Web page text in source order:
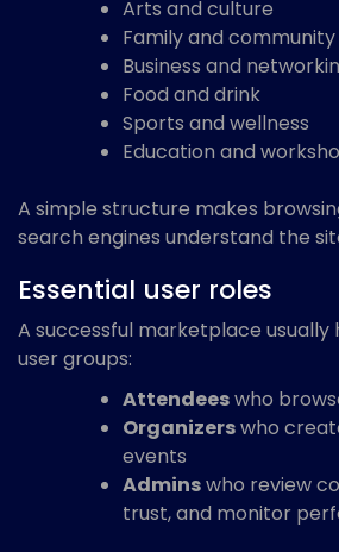
Arts and culture
Family and community
Business and
Food and drink
Sports and wellness
Education and
A simple structure makes
search engines understand the
Essential user roles
A successful marketplace usually
user groups:
Attendeeswho
Organizerswho
events
Adminswho review
trust, and monitor